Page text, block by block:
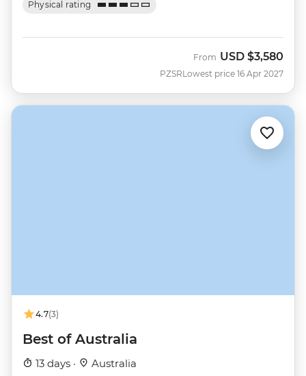
Physical rating
PZSR
From USD $3,580
Lowest price 16 Apr 2027
4.7(3)
Best of Australia
13 days · Australia